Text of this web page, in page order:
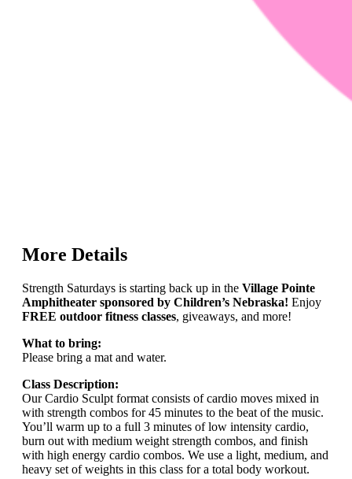
More Details
Strength Saturdays is starting back up in the Village Pointe
Amphitheater sponsored by Children’s Nebraska! Enjoy
FREE outdoor fitness classes, giveaways, and more!
What to bring:
Please bring a mat and water.
Class Description:
Our Cardio Sculpt format consists of cardio moves mixed in
with strength combos for 45 minutes to the beat of the music.
You’ll warm up to a full 3 minutes of low intensity cardio,
burn out with medium weight strength combos, and finish
with high energy cardio combos. We use a light, medium, and
heavy set of weights in this class for a total body workout.